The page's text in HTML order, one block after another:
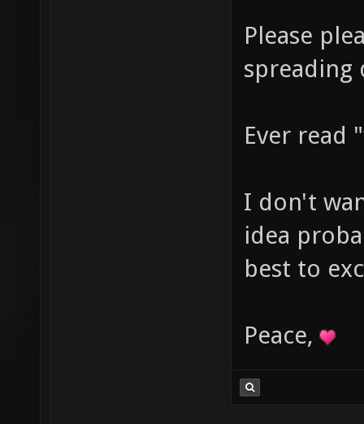
Please
Ever read
I don't
idea
best to
Peace,